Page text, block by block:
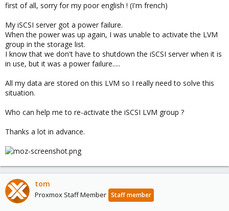
first of all, sorry for my poor english ! (I'm french)
My iSCSI server got a power failure.
When the power was up again, I was unable to activate the LVM
group in the storage list.
I know that we don't have to shutdown the iSCSI server when it is
in use, but it was a power failure.....
All my data are stored on this LVM so I really need to solve this
situation.
Who can help me to re-activate the iSCSI LVM group ?
Thanks a lot in advance.
tom
Proxmox Staff Member Staff member